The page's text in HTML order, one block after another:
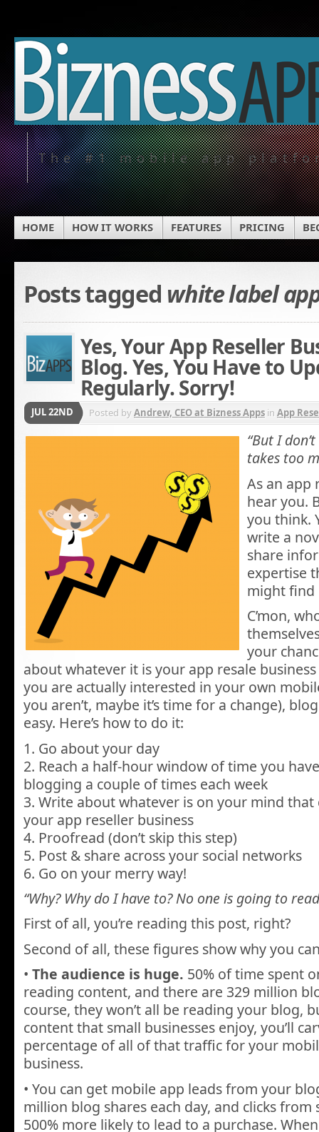
The #1 mobile app
HOME HOW IT WORKS FEATURES PRICING
Posts tagged white label
Yes, Your App Reseller
Blog. Yes, You Have to
Regularly. Sorry!
JUL 22ND Posted byAndrew, CEO at Bizness Apps in App
“But I
takes too
As an app
hear you.
you think.
write a
share
expertise
might find
C’mon,
your
about whatever it is your app resale
you are actually interested in your own
you aren’t, maybe it’s time for a change),
easy. Here’s how to do it:
1. Go about your day
2. Reach a half-hour window of time you
blogging a couple of times each week
3. Write about whatever is on your mind that
your app reseller business
4. Proofread (don’t skip this step)
5. Post & share across your social networks
6. Go on your merry way!
“Why? Why do I have to? No one is going to
First of all, you’re reading this post, right?
Second of all, these figures show why you
• The audience is huge. 50% of time spent
reading content, and there are 329 million
course, they won’t all be reading your blog,
content that small businesses enjoy, you’ll
percentage of all of that traffic for your
business.
• You can get mobile app leads from your
million blog shares each day, and clicks
500% more likely to lead to a purchase.